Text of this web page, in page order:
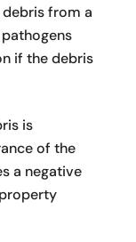
from a
if the debris
is
of the
a negative